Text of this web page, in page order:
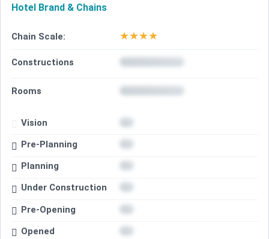
Hotel Brand & Chains
Chain Scale: ★★★★
Constructions
Rooms
Vision
Pre-Planning
Planning
Under Construction
Pre-Opening
Opened